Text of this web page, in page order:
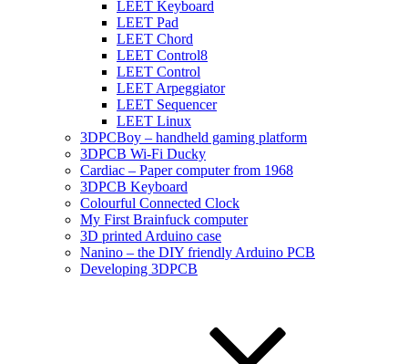
LEET Keyboard
LEET Pad
LEET Chord
LEET Control8
LEET Control
LEET Arpeggiator
LEET Sequencer
LEET Linux
3DPCBoy – handheld gaming platform
3DPCB Wi-Fi Ducky
Cardiac – Paper computer from 1968
3DPCB Keyboard
Colourful Connected Clock
My First Brainfuck computer
3D printed Arduino case
Nanino – the DIY friendly Arduino PCB
Developing 3DPCB